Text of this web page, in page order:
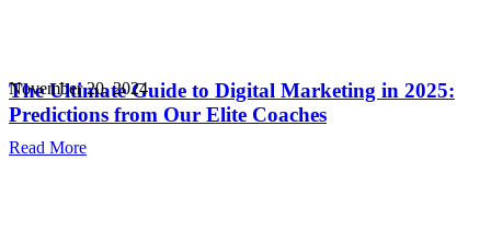
The Ultimate Guide to Digital Marketing in 2025:
Predictions from Our Elite Coaches
November 20, 2024
Read More